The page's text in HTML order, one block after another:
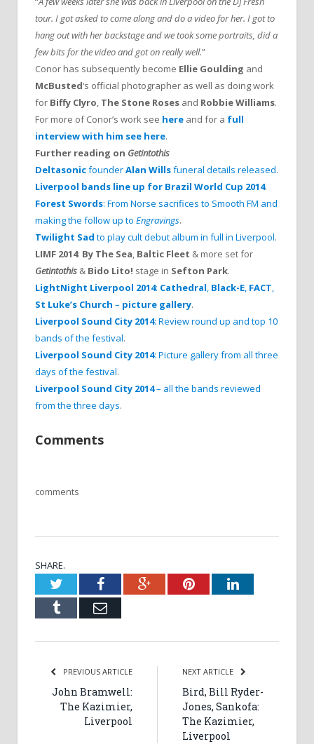
tour. I got asked to come along and do a video for her. I got to
hang out with her backstage and we took some portraits, did a
few bits for the video and got on really well.”
Conor has subsequently become Ellie Goulding and
McBusted‘s official photographer as well as doing work
for Biffy Clyro, The Stone Roses and Robbie Williams.
For more of Conor’s work see here and for a full
interview with him see here.
Further reading on Getintothis
DeltasonicfounderAlan Willsfuneral details released.
Liverpool bands line up for Brazil World Cup 2014.
Forest Swords: From Norse sacrifices to Smooth FM and
making the follow up to Engravings.
Twilight Sad to play cult debut album in full in Liverpool.
LIMF 2014: By The Sea, Baltic Fleet & more set for
Getintothis & Bido Lito! stage in Sefton Park.
LightNight Liverpool 2014: Cathedral, Black-E, FACT,
St Luke’s Church – picture gallery.
Liverpool Sound City 2014: Review round up and top 10
bands of the festival.
Liverpool Sound City 2014: Picture gallery from all three
days of the festival.
Liverpool Sound City 2014– all the bands reviewed
from the three days.
Comments
comments
SHARE.
TwitterFacebookGoogle+PinterestLinkedIn
Tumblr Email
PREVIOUS ARTICLE
John Bramwell:
The Kazimier,
Liverpool
NEXT ARTICLE
Bird, Bill Ryder-
Jones, Sankofa:
The Kazimier,
Liverpool